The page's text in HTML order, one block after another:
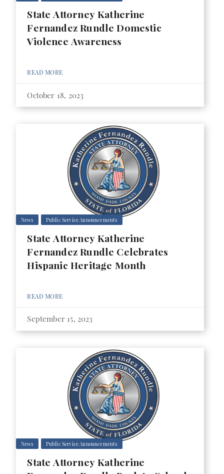
State Attorney Katherine
Fernandez Rundle Domestic
Violence Awareness
READ MORE
October 18, 2023
News Public Service Announcements
State Attorney Katherine
Fernandez Rundle Celebrates
Hispanic Heritage Month
READ MORE
September 15, 2023
News Public Service Announcements
State Attorney Katherine